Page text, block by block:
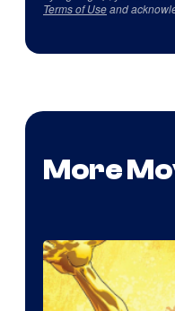
Terms of Useand
More